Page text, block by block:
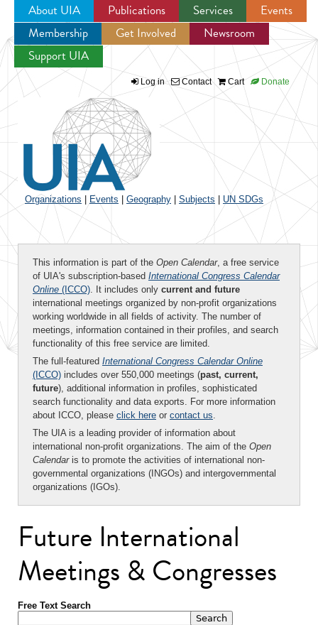
Jump to navigation
About UIA Publications Services
Events
Membership
Get Involved
Newsroom
Support UIA
Log in Contact Cart Donate
Organizations Events Geography Subjects UN SDGs
This information is part of the Open Calendar, a free service
of UIA's subscription-based International Congress Calendar
Online (ICCO). It includes only current and future
international meetings organized by non-profit organizations
working worldwide in all fields of activity. The number of
meetings, information contained in their profiles, and search
functionality of this free service are limited.
The full-featured International Congress Calendar Online
(ICCO) includes over 550,000 meetings (past, current,
future), additional information in profiles, sophisticated
search functionality and data exports. For more information
about ICCO, please click here or contact us.
The UIA is a leading provider of information about
international non-profit organizations. The aim of the Open
Calendaris to promote the activities of international non-
governmental organizations (INGOs) and intergovernmental
organizations (IGOs).
Future International
Meetings & Congresses
Free Text Search